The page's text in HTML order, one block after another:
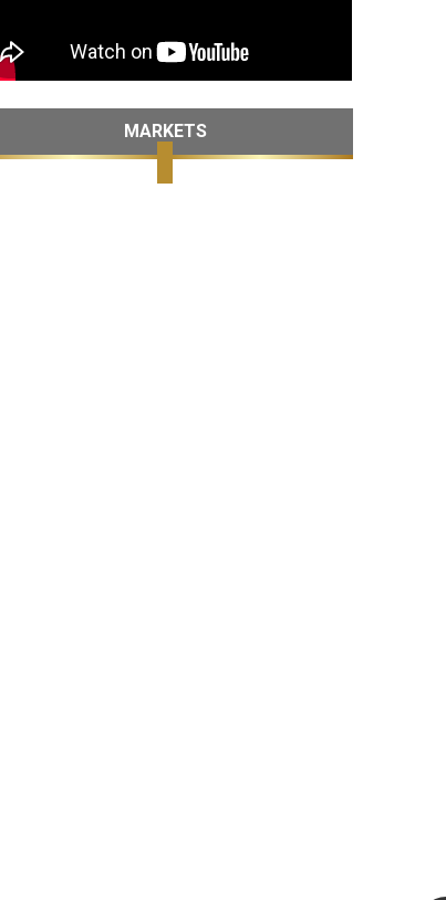
MARKETS